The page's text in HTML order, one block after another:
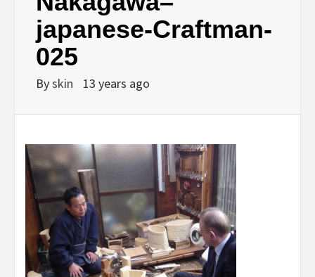
japanese-Craftman-
025
Byskin 13 years ago